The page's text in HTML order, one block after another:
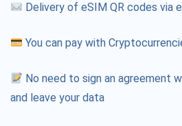
Delivery of eSIM QR codes via
You can pay with
No need to sign an agreement
and leave your data